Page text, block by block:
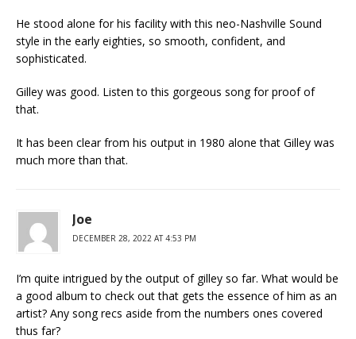
He stood alone for his facility with this neo-Nashville Sound
style in the early eighties, so smooth, confident, and
sophisticated.
Gilley was good. Listen to this gorgeous song for proof of
that.
It has been clear from his output in 1980 alone that Gilley was
much more than that.
Joe
DECEMBER 28, 2022 AT 4:53 PM
I’m quite intrigued by the output of gilley so far. What would be
a good album to check out that gets the essence of him as an
artist? Any song recs aside from the numbers ones covered
thus far?